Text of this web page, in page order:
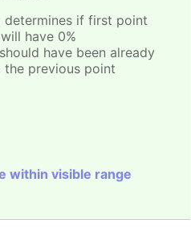
if first point
have 0%
have been already
previous point
within visible range